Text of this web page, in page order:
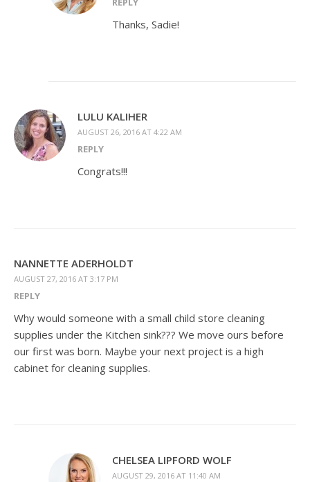
Thanks, Sadie!
LULU KALIHER
AUGUST 26, 2016 AT 4:22 AM
REPLY
Congrats!!!
NANNETTE ADERHOLDT
AUGUST 27, 2016 AT 3:17 PM
REPLY
Why would someone with a small child store cleaning
supplies under the Kitchen sink??? We move ours before
our first was born. Maybe your next project is a high
cabinet for cleaning supplies.
CHELSEA LIPFORD WOLF
AUGUST 29, 2016 AT 11:40 AM